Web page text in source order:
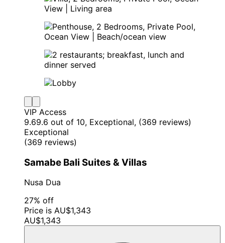
VIP Access
9.69.6 out of 10, Exceptional, (369 reviews)
Exceptional
(369 reviews)
Samabe Bali Suites & Villas
Nusa Dua
27% off
Price is AU$1,343
AU$1,343